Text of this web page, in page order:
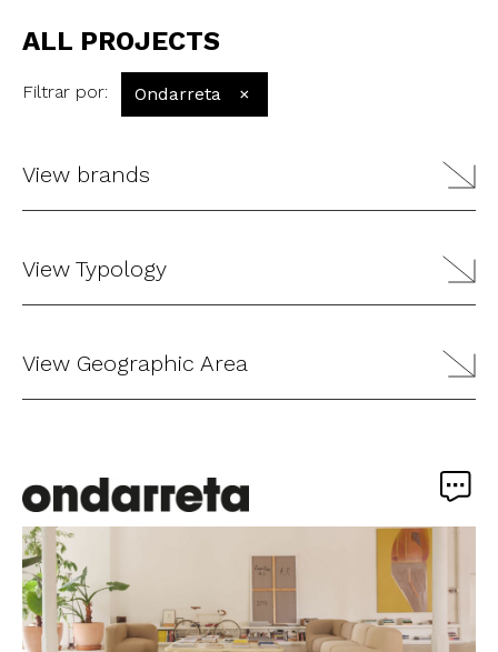
ALL PROJECTS
Filtrar por: Ondarreta ×
View brands
View Typology
View Geographic Area